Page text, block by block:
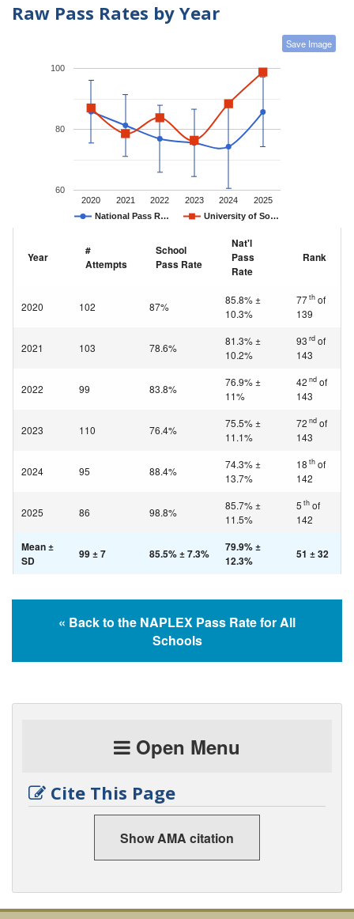
Raw Pass Rates by Year
Save Image
National Pass R… University of So…
2020 2021 2022 2023 2024 2025
60
80
100
Year
#
Attempts
School
Pass Rate
Nat'l
Pass
Rate
Rank
2020 102 87%
85.8% ±
10.3%
77th of
139
2021 103 78.6%
81.3% ±
10.2%
93 rd of
143
2022 99 83.8%
76.9% ±
11%
42 nd of
143
2023 110 76.4%
75.5% ±
11.1%
72 nd of
143
2024 95 88.4%
74.3% ±
13.7%
18 th of
142
2025 86 98.8%
85.7% ±
11.5%
5 th of
142
Mean ±
SD
99 ± 7 85.5% ± 7.3%
79.9% ±
12.3%
51 ± 32
« Back to the NAPLEX Pass Rate for All
Schools
Open Menu
Cite This Page
Show AMA citation